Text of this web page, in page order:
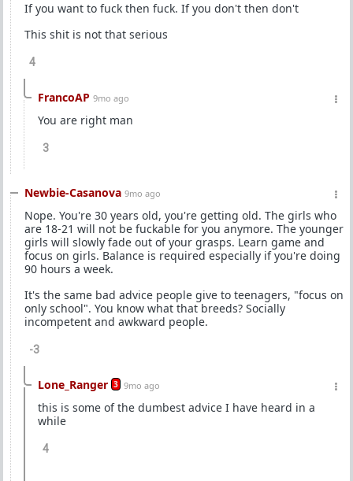
If you want to fuck then fuck. If you don't then don't
This shit is not that serious
4
FrancoAP 9mo ago
You are right man
3
Newbie-Casanova 9mo ago
Nope. You're 30 years old, you're getting old. The girls who
are 18-21 will not be fuckable for you anymore. The younger
girls will slowly fade out of your grasps. Learn game and
focus on girls. Balance is required especially if you're doing
90 hours a week.
It's the same bad advice people give to teenagers, "focus on
only school". You know what that breeds? Socially
incompetent and awkward people.
-3
Lone_Ranger 3 9mo ago
this is some of the dumbest advice I have heard in a
while
4